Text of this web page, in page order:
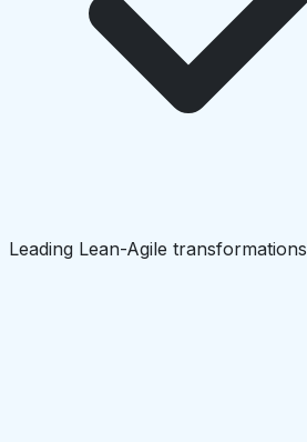
Leading Lean-Agile transformations